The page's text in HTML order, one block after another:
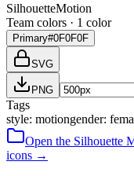
SilhouetteMotion
Team colors · 1 color
Primary#0F0F0F
SVG
PNG
Tags
style: motiongender:
Open the Silhouette
icons →